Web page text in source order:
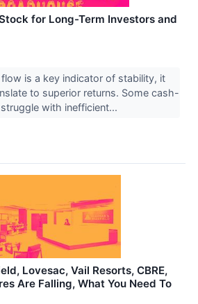
for Long-Term Investors and
is a key indicator of stability, it
to superior returns. Some cash-
with inefficient...
Lovesac, Vail Resorts, CBRE,
Are Falling, What You Need To